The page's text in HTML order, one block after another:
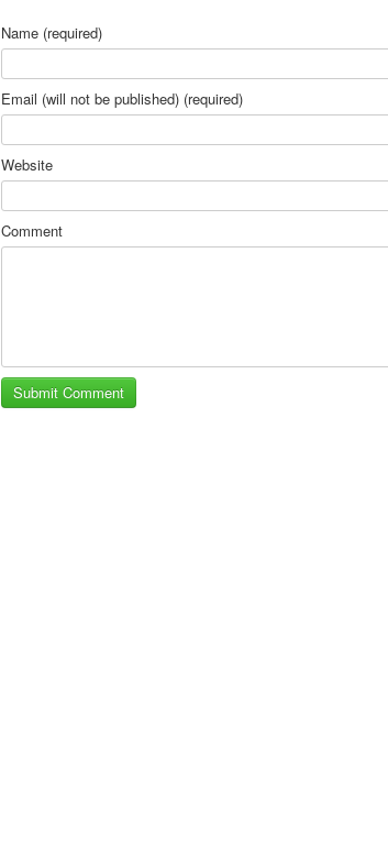
Name (required)
Email (will not be published) (required)
Website
Comment